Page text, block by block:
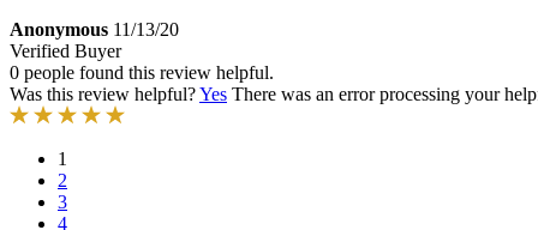
Anonymous 11/13/20
Verified Buyer
0 people found this review helpful.
Was this review helpful?Yes There was an error processing your
1
2
3
4